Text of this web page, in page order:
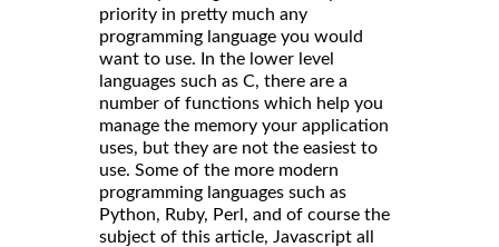
priority in pretty much any
programming language you would
want to use. In the lower level
languages such as C, there are a
number of functions which help you
manage the memory your application
uses, but they are not the easiest to
use. Some of the more modern
programming languages such as
Python, Ruby, Perl, and of course the
subject of this article, Javascript all